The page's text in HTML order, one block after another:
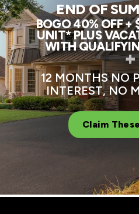
END OF
BOGO 40% OFF +
UNIT* PLUS
WITH
+
12 MONTHS NO
INTEREST, NO
Claim